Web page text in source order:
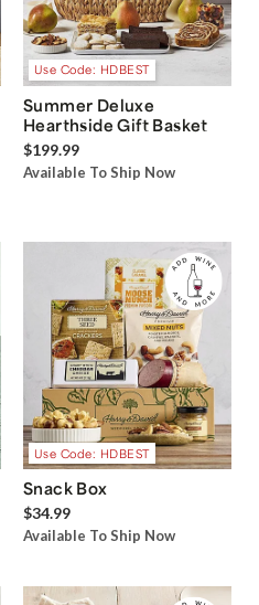
Use Code: HDBEST
Summer Deluxe
Hearthside Gift Basket
$199.99
Available To Ship Now
Use Code: HDBEST
Snack Box
$34.99
Available To Ship Now